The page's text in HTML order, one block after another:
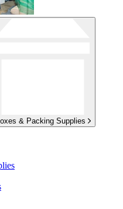
& Packing Supplies